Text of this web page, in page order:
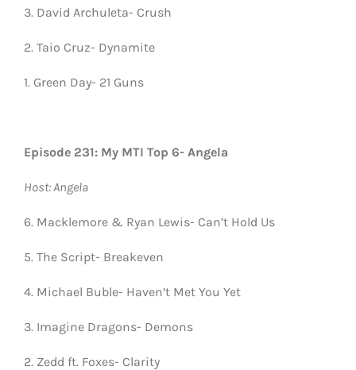
3. David Archuleta- Crush
2. Taio Cruz- Dynamite
1. Green Day- 21 Guns
Episode 231: My MTI Top 6- Angela
Host: Angela
6. Macklemore & Ryan Lewis- Can’t Hold Us
5. The Script- Breakeven
4. Michael Buble- Haven’t Met You Yet
3. Imagine Dragons- Demons
2. Zedd ft. Foxes- Clarity